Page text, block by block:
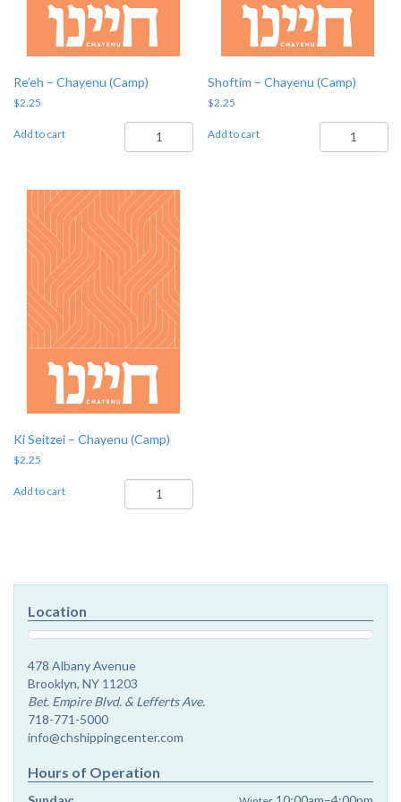
Re’eh – Chayenu (Camp)
$2.25
Add to cart
Re'eh
-
quantity
Shoftim – Chayenu (Camp)
$2.25
Add to cart
Shoftim
-
Ki Seitzei – Chayenu (Camp)
$2.25
Add to cart
Ki
Seitzei
Location
478 Albany Avenue
Brooklyn, NY 11203
Bet. Empire Blvd. & Lefferts Ave.
718-771-5000
info@chshippingcenter.com
Hours of Operation